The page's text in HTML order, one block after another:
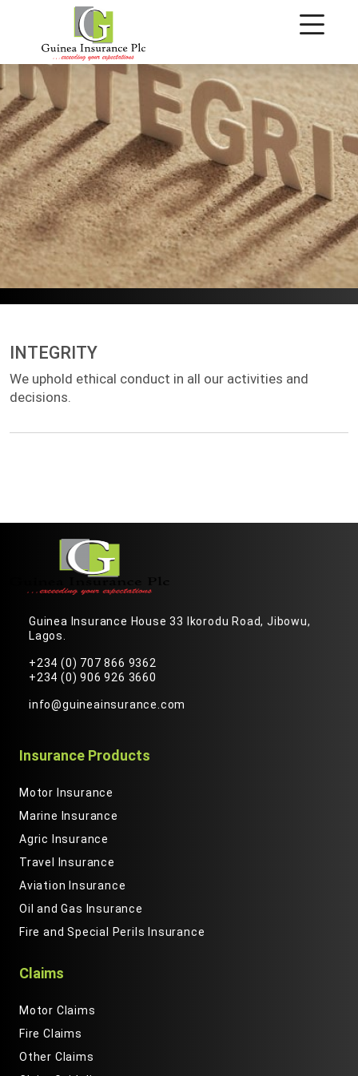
Integrity
INTEGRITY
We uphold ethical conduct in all our activities and
decisions.
Guinea Insurance House 33 Ikorodu Road, Jibowu,
Lagos.
+234 (0) 707 866 9362
+234 (0) 906 926 3660
info@guineainsurance.com
Insurance Products
Motor Insurance
Marine Insurance
Agric Insurance
Travel Insurance
Aviation Insurance
Oil and Gas Insurance
Fire and Special Perils Insurance
Claims
Motor Claims
Fire Claims
Other Claims